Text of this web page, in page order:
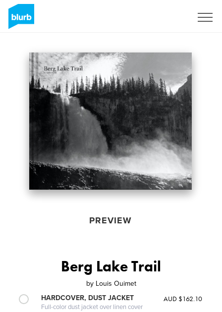
PREVIEW
Berg Lake Trail
by Louis Ouimet
HARDCOVER, DUST JACKET
Full-color dust jacket over linen cover
AUD $162.10